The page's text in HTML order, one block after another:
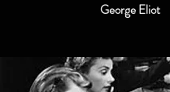
George Eliot